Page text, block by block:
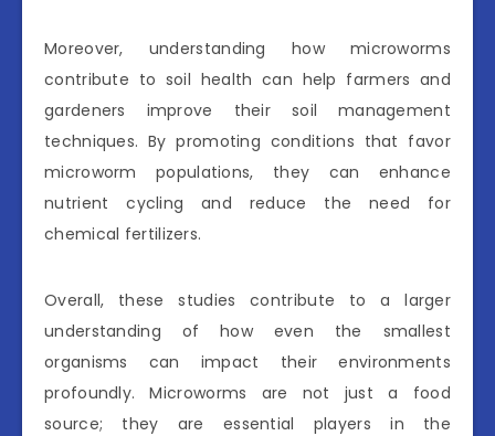
Moreover, understanding how microworms
contribute to soil health can help farmers and
gardeners improve their soil management
techniques. By promoting conditions that favor
microworm populations, they can enhance
nutrient cycling and reduce the need for
chemical fertilizers.
Overall, these studies contribute to a larger
understanding of how even the smallest
organisms can impact their environments
profoundly. Microworms are not just a food
source; they are essential players in the